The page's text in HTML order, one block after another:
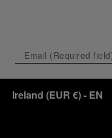
Ireland (EUR €)- EN